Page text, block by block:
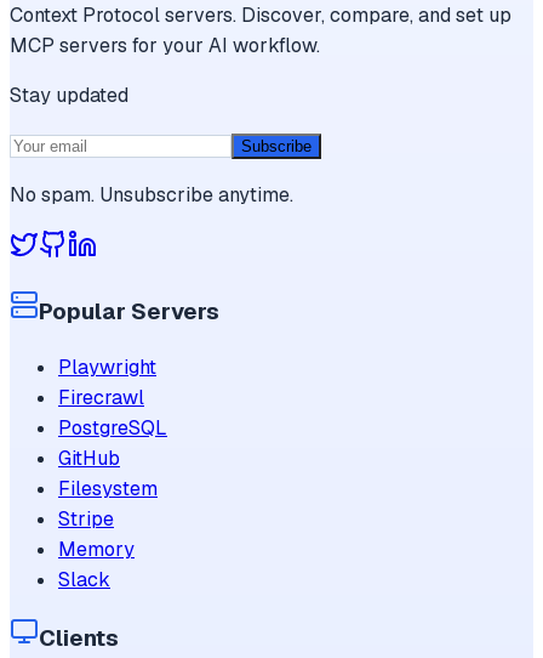
Context Protocol servers. Discover, compare, and set up
MCP servers for your AI workflow.
Stay updated
Subscribe
No spam. Unsubscribe anytime.
Popular Servers
Playwright
Firecrawl
PostgreSQL
GitHub
Filesystem
Stripe
Memory
Slack
Clients